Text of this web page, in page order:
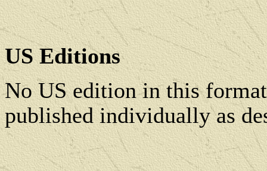
US Editions
No US edition in this
published individually as